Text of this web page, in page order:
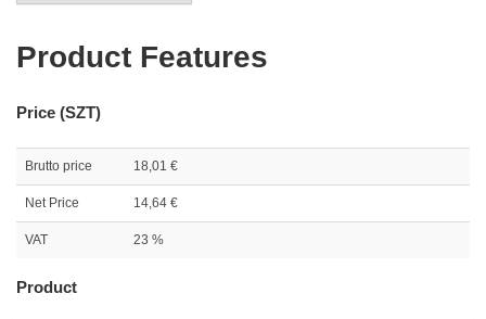
Product Features
Price (SZT)
Brutto price 18,01 €
Net Price 14,64 €
VAT 23 %
Product